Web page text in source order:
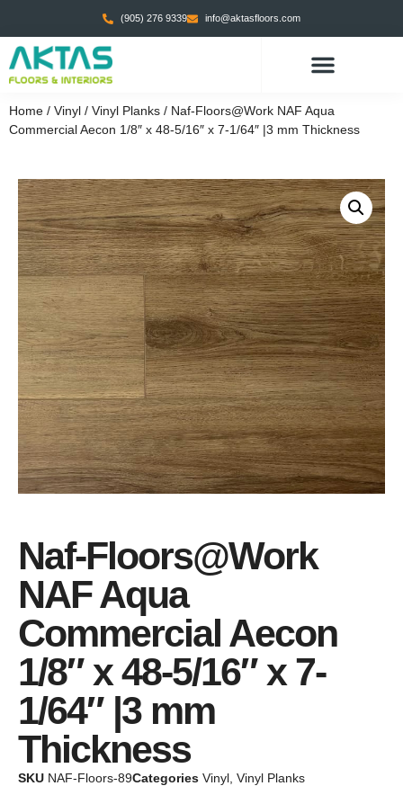
(905) 276 9339 info@aktasfloors.com
Home / Vinyl / Vinyl Planks / Naf-Floors@Work NAF Aqua
Commercial Aecon 1/8″ x 48-5/16″ x 7-1/64″ |3 mm Thickness
Naf-Floors@Work
NAF Aqua
Commercial Aecon
1/8″ x 48-5/16″ x 7-
1/64″ |3 mm
Thickness
SKU NAF-Floors-89Categories Vinyl Vinyl Planks